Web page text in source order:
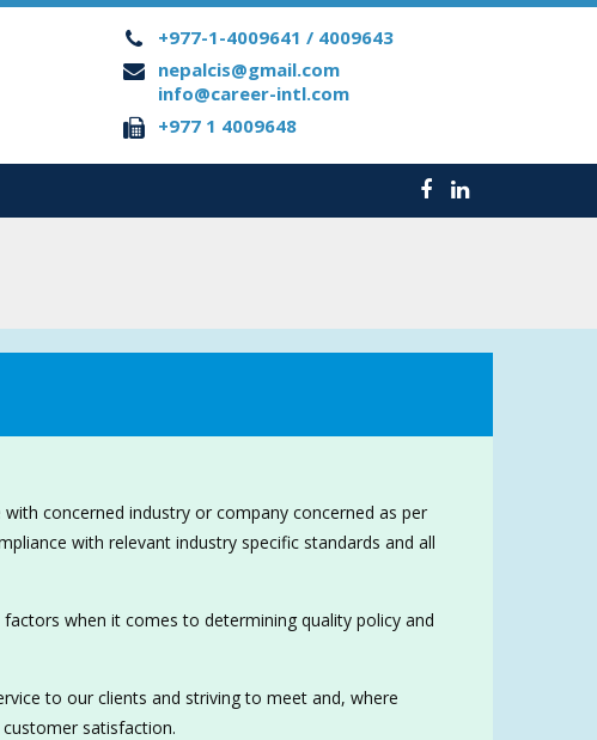
+977-1-4009641 / 4009643
nepalcis@gmail.com
info@career-intl.com
+977 1 4009648
concerned industry or company concerned as per
with relevant industry specific standards and all
when it comes to determining quality policy and
to our clients and striving to meet and, where
satisfaction.